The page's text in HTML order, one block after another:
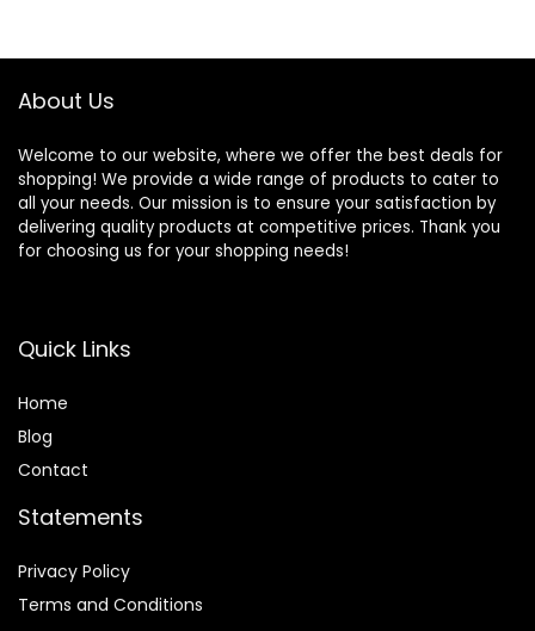
About Us
Welcome to our website, where we offer the best deals for
shopping! We provide a wide range of products to cater to
all your needs. Our mission is to ensure your satisfaction by
delivering quality products at competitive prices. Thank you
for choosing us for your shopping needs!
Quick Links
Home
Blog
Contact
Statements
Privacy Policy
Terms and Conditions